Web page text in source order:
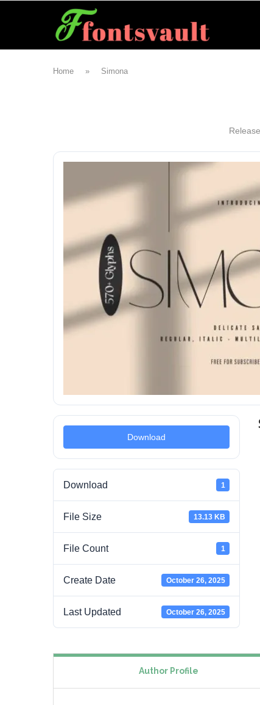
Home » Simona
Download
Download 1
File Size 13.13 KB
File Count 1
Create Date October 26, 2025
Last Updated October 26, 2025
Author Profile